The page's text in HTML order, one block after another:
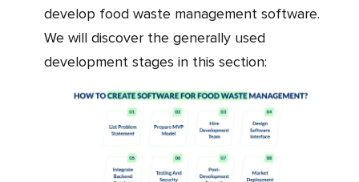
develop food waste management software.
We will discover the generally used
development stages in this section: